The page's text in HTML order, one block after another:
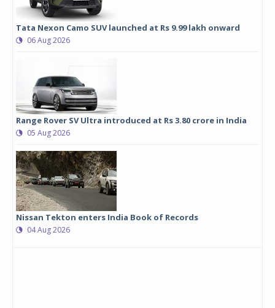
Tata Nexon Camo SUV launched at Rs 9.99 lakh onward
06 Aug 2026
Range Rover SV Ultra introduced at Rs 3.80 crore in India
05 Aug 2026
Nissan Tekton enters India Book of Records
04 Aug 2026